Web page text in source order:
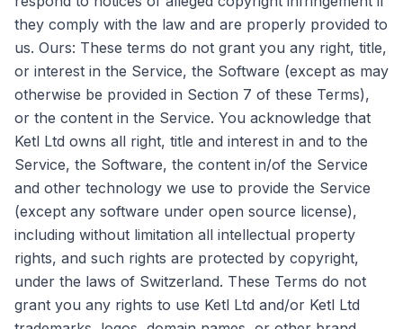
they comply with the law and are properly provided to
us. Ours: These terms do not grant you any right, title,
or interest in the Service, the Software (except as may
otherwise be provided in Section 7 of these Terms),
or the content in the Service. You acknowledge that
Ketl Ltd owns all right, title and interest in and to the
Service, the Software, the content in/of the Service
and other technology we use to provide the Service
(except any software under open source license),
including without limitation all intellectual property
rights, and such rights are protected by copyright,
under the laws of Switzerland. These Terms do not
grant you any rights to use Ketl Ltd and/or Ketl Ltd